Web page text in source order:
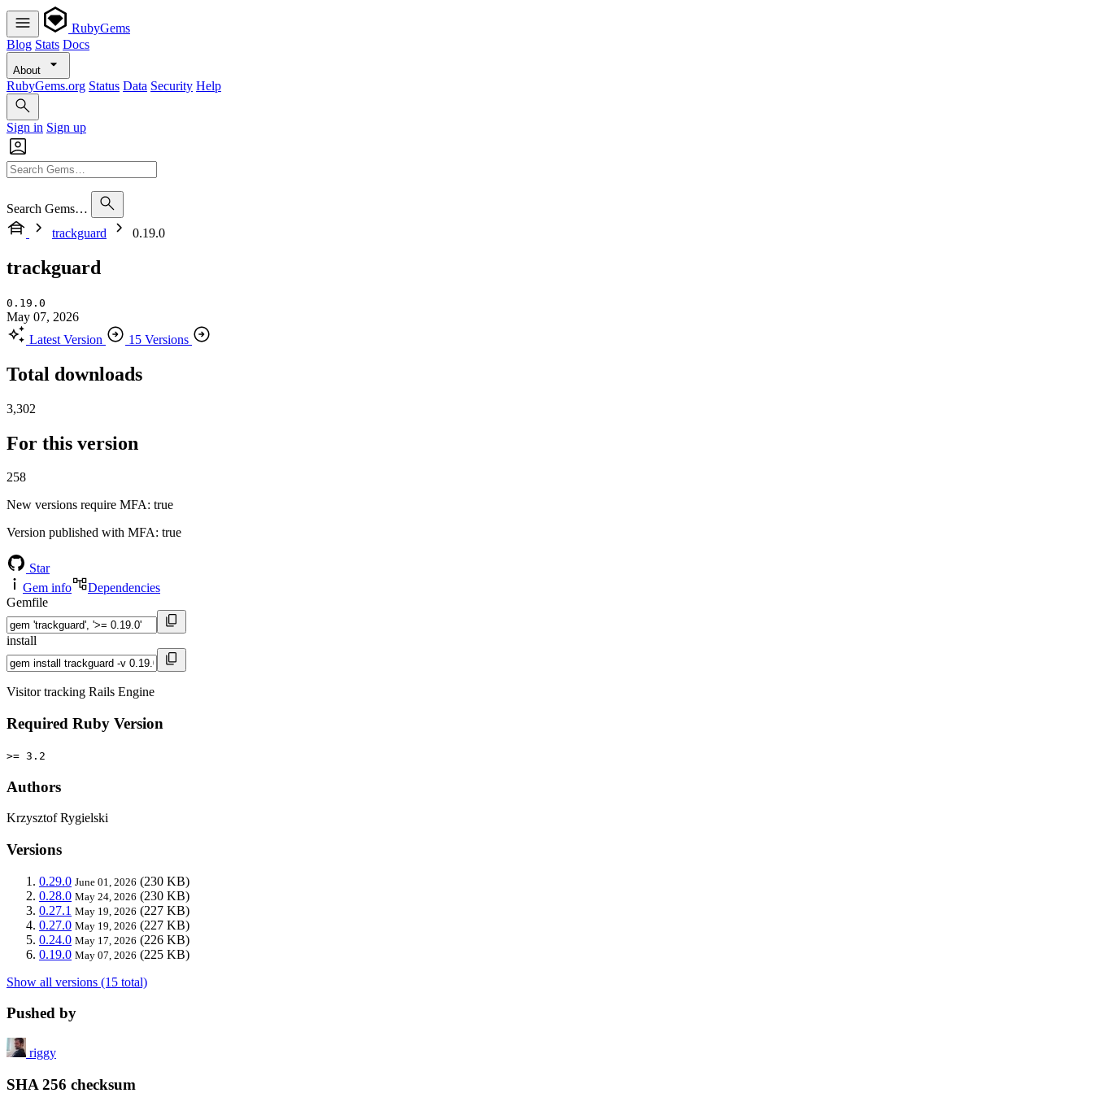
RubyGems
Blog Stats Docs
About
RubyGems.org Status Data Security Help
Sign in Sign up
Search Gems…
trackguard
0.19.0
trackguard
0.19.0
May 07, 2026
Latest Version
15 Versions
Total downloads
3,302
For this version
258
New versions require MFA: true
Version published with MFA: true
Star
Gem info
Dependencies
Gemfile
install
Visitor tracking Rails Engine
Required Ruby Version
>= 3.2
Authors
Krzysztof Rygielski
Versions
0.29.0 June 01, 2026 (230 KB)
0.28.0 May 24, 2026 (230 KB)
0.27.1 May 19, 2026 (227 KB)
0.27.0 May 19, 2026 (227 KB)
0.24.0 May 17, 2026 (226 KB)
0.19.0 May 07, 2026 (225 KB)
Show all versions (15 total)
Pushed by
riggy
SHA 256 checksum